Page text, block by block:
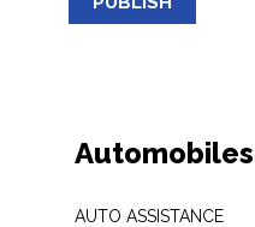
AUTO ASSISTANCE